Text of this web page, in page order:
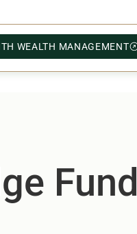
WEALTH MANAGEMENT
Fund